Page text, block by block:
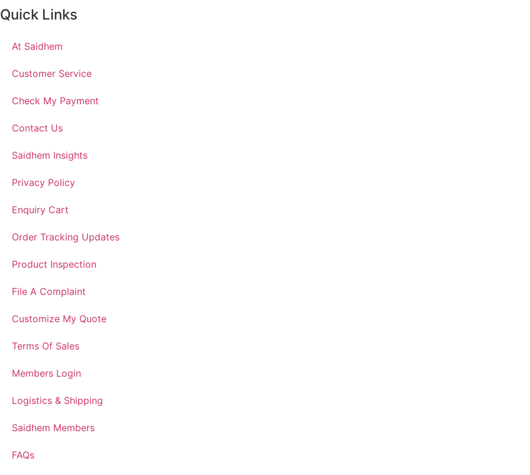
Quick Links
At Saidhem
Customer Service
Check My Payment
Contact Us
Saidhem Insights
Privacy Policy
Enquiry Cart
Order Tracking Updates
Product Inspection
File A Complaint
Customize My Quote
Terms Of Sales
Members Login
Logistics & Shipping
Saidhem Members
FAQs